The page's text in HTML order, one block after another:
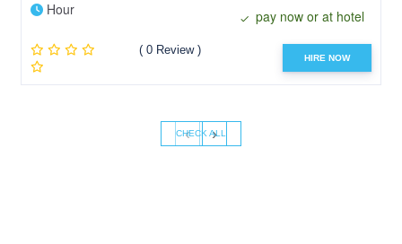
Hour
pay now or at hotel
( 0 Review )
HIRE NOW
‹ ›
CHECK ALL